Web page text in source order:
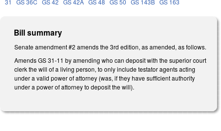
Bill summary
Senate amendment #2 amends the 3rd edition, as amended, as follows.
Amends GS 31-11 by amending who can deposit with the superior court
clerk the will of a living person, to only include testator agents acting
under a valid power of attorney (was, if they have sufficient authority
under a power of attorney to deposit the will).